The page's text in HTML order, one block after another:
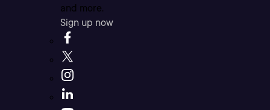
and more.
Sign up now